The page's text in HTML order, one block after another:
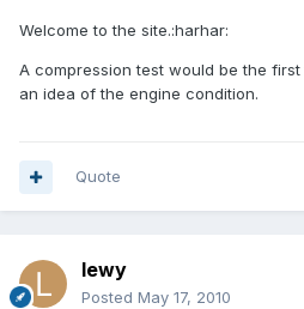
Welcome to the site.:harhar:
A compression test would be the
an idea of the engine condition.
Quote
lewy
Posted May 17, 2010